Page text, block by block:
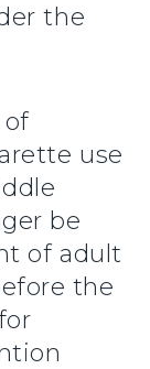
the
of
use
be
of adult
the